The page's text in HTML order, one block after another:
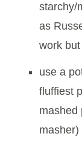
starchy/
as
work
use a
fluffiest
mashed
masher)